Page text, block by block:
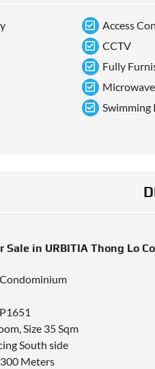
Access
CCTV
Fully
Microwave
Swimming
Sale in URBITIA Thong Lo
Size 35 Sqm
South side
Meters